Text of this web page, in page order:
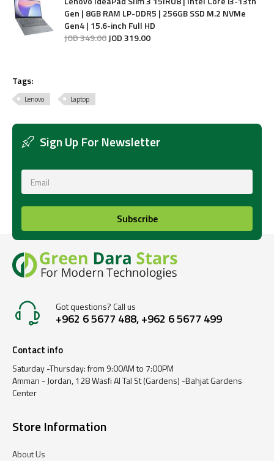
Gen | 8GB RAM LP-DDR5 | 256GB SSD M.2 NVMe
Gen4 | 15.6-inch Full HD
JOD349.00JOD319.00
Tags:
Lenovo Laptop
Sign Up For Newsletter
Subscribe
Got questions? Call us
+962 6 5677 488, +962 6 5677 499
Contact info
Saturday -Thursday: from 9:00AM to 7:00PM
Amman - Jordan, 128 Wasfi Al Tal St (Gardens) -Bahjat Gardens
Center
Store Information
About Us